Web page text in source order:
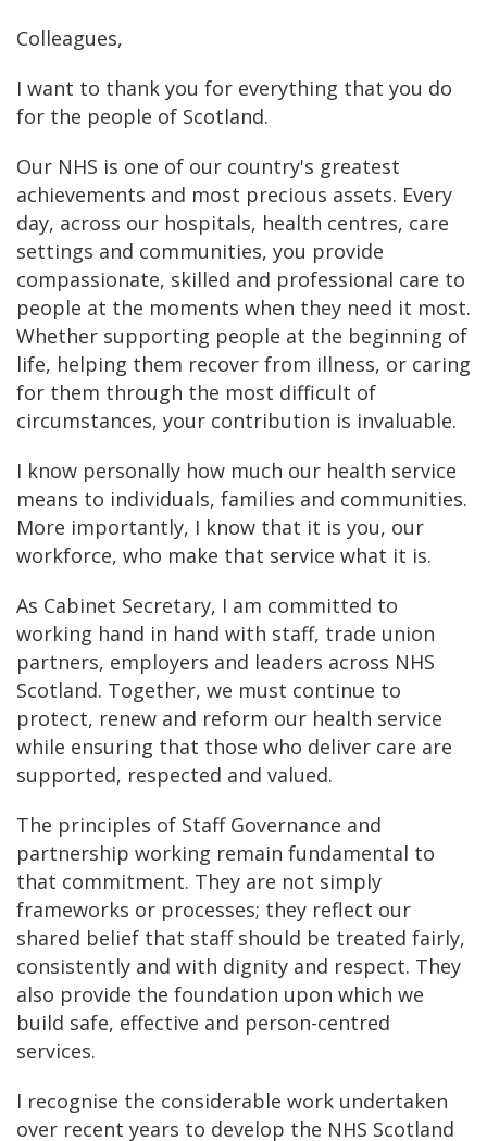
Colleagues,
I want to thank you for everything that you do
for the people of Scotland.
Our NHS is one of our country's greatest
achievements and most precious assets. Every
day, across our hospitals, health centres, care
settings and communities, you provide
compassionate, skilled and professional care to
people at the moments when they need it most.
Whether supporting people at the beginning of
life, helping them recover from illness, or caring
for them through the most difficult of
circumstances, your contribution is invaluable.
I know personally how much our health service
means to individuals, families and communities.
More importantly, I know that it is you, our
workforce, who make that service what it is.
As Cabinet Secretary, I am committed to
working hand in hand with staff, trade union
partners, employers and leaders across NHS
Scotland. Together, we must continue to
protect, renew and reform our health service
while ensuring that those who deliver care are
supported, respected and valued.
The principles of Staff Governance and
partnership working remain fundamental to
that commitment. They are not simply
frameworks or processes; they reflect our
shared belief that staff should be treated fairly,
consistently and with dignity and respect. They
also provide the foundation upon which we
build safe, effective and person-centred
services.
I recognise the considerable work undertaken
over recent years to develop the NHS Scotland